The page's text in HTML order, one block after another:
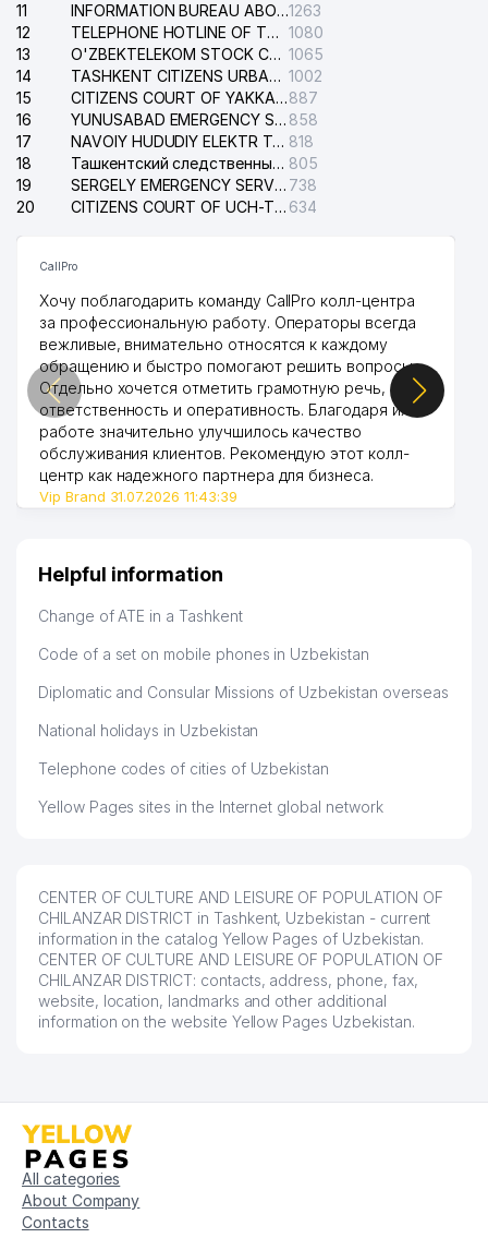
11
INFORMATION BUREAU ABOUT PHONES OF THE ORGANIZATIONS OF TASHKENT CITY1263
12
TELEPHONE HOTLINE OF THE STATE TESTING CENTER 1080
13
O'ZBEKTELEKOM STOCK COMPANY 1065
14
TASHKENT CITIZENS URBAN COURT 1002
15
CITIZENS COURT OF YAKKASARAY DISTRICT887
16
YUNUSABAD EMERGENCY SERVICE OF THE ELECTRIC SYSTEM 858
17
NAVOIY HUDUDIY ELEKTR TARMOQLARI KORXONASI STOCK COMPANY 818
18
Ташкентский следственный изолятор 805
19
SERGELY EMERGENCY SERVICE OF THE ELECTRIC SYSTEM 738
20
CITIZENS COURT OF UCH-TEPA DISTRICT 634
CallPro
Хочу поблагодарить команду CallPro колл-центра
за профессиональную работу. Операторы всегда
вежливые, внимательно относятся к каждому
обращению и быстро помогают решить вопросы.
Отдельно хочется отметить грамотную речь,
ответственность и оперативность. Благодаря их
работе значительно улучшилось качество
обслуживания клиентов. Рекомендую этот колл-
центр как надежного партнера для бизнеса.
Vip Brand 31.07.2026 11:43:39
Helpful information
Change of ATE in a Tashkent
Code of a set on mobile phones in Uzbekistan
Diplomatic and Consular Missions of Uzbekistan overseas
National holidays in Uzbekistan
Telephone codes of cities of Uzbekistan
Yellow Pages sites in the Internet global network
CENTER OF CULTURE AND LEISURE OF POPULATION OF
CHILANZAR DISTRICT in Tashkent, Uzbekistan - current
information in the catalog Yellow Pages of Uzbekistan.
CENTER OF CULTURE AND LEISURE OF POPULATION OF
CHILANZAR DISTRICT: contacts, address, phone, fax,
website, location, landmarks and other additional
information on the website Yellow Pages Uzbekistan.
All categories
About Company
Contacts